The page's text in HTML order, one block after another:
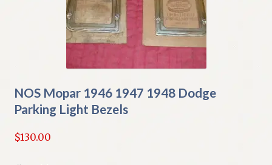
NOS Mopar 1946 1947 1948 Dodge
Parking Light Bezels
$130.00